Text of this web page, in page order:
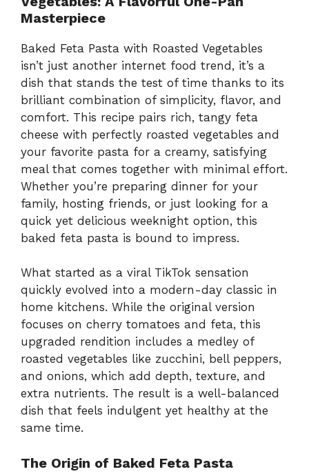
Masterpiece
Baked Feta Pasta with Roasted Vegetables
isn’t just another internet food trend, it’s a
dish that stands the test of time thanks to its
brilliant combination of simplicity, flavor, and
comfort. This recipe pairs rich, tangy feta
cheese with perfectly roasted vegetables and
your favorite pasta for a creamy, satisfying
meal that comes together with minimal effort.
Whether you’re preparing dinner for your
family, hosting friends, or just looking for a
quick yet delicious weeknight option, this
baked feta pasta is bound to impress.
What started as a viral TikTok sensation
quickly evolved into a modern-day classic in
home kitchens. While the original version
focuses on cherry tomatoes and feta, this
upgraded rendition includes a medley of
roasted vegetables like zucchini, bell peppers,
and onions, which add depth, texture, and
extra nutrients. The result is a well-balanced
dish that feels indulgent yet healthy at the
same time.
The Origin of Baked Feta Pasta